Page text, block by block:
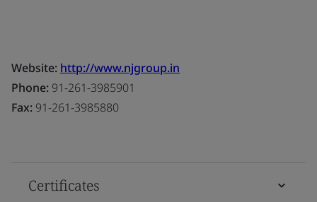
Website: http://www.njgroup.in
Phone: 91-261-3985901
Fax: 91-261-3985880
Certificates